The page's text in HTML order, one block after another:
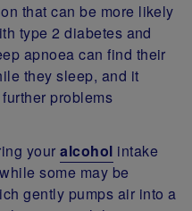
that can be more likely
type 2 diabetes and
apnoea can find their
they sleep, and it
problems
youralcohol intake
some may be
gently pumps air into a